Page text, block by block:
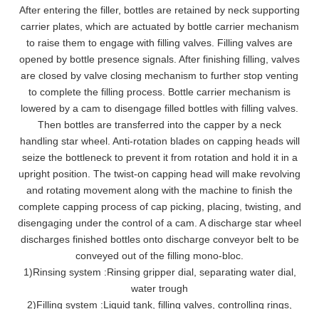
After entering the filler, bottles are retained by neck supporting
carrier plates, which are actuated by bottle carrier mechanism
to raise them to engage with filling valves. Filling valves are
opened by bottle presence signals. After finishing filling, valves
are closed by valve closing mechanism to further stop venting
to complete the filling process. Bottle carrier mechanism is
lowered by a cam to disengage filled bottles with filling valves.
Then bottles are transferred into the capper by a neck
handling star wheel. Anti-rotation blades on capping heads will
seize the bottleneck to prevent it from rotation and hold it in a
upright position. The twist-on capping head will make revolving
and rotating movement along with the machine to finish the
complete capping process of cap picking, placing, twisting, and
disengaging under the control of a cam. A discharge star wheel
discharges finished bottles onto discharge conveyor belt to be
conveyed out of the filling mono-bloc.
1)Rinsing system :Rinsing gripper dial, separating water dial,
water trough
2)Filling system :Liquid tank, filling valves, controlling rings,